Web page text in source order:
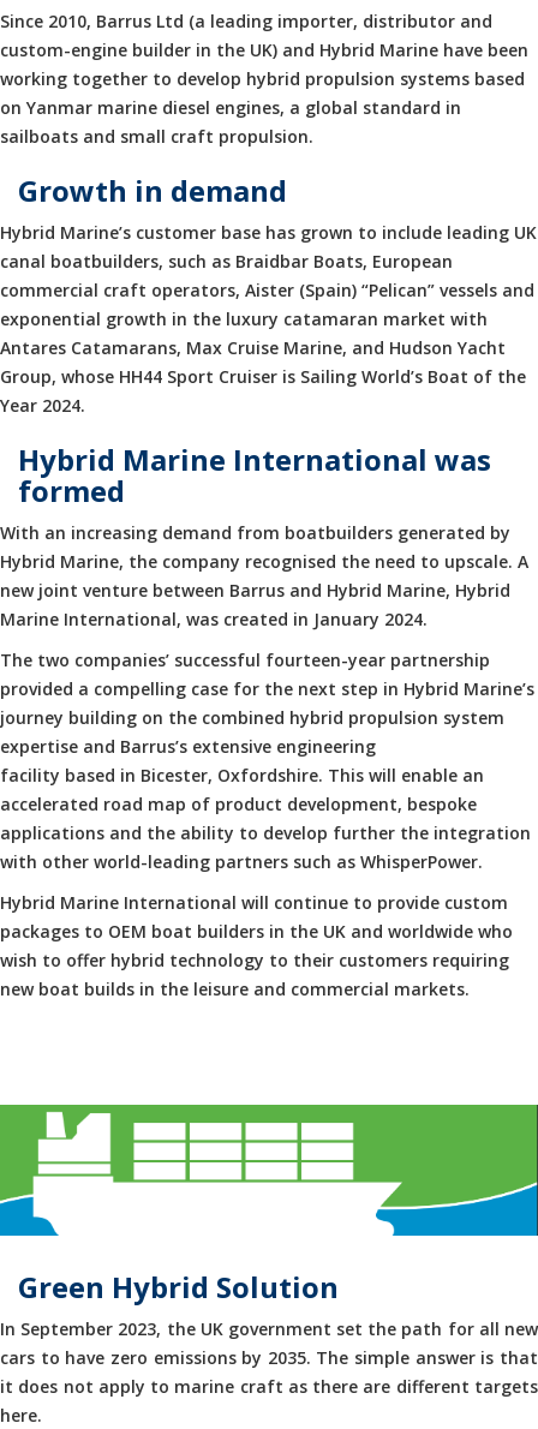
Since 2010, Barrus Ltd (a leading importer, distributor and
custom-engine builder in the UK) and Hybrid Marine have been
working together to develop hybrid propulsion systems based
on Yanmar marine diesel engines, a global standard in
sailboats and small craft propulsion.
Growth in demand
Hybrid Marine’s customer base has grown to include leading UK
canal boatbuilders, such as Braidbar Boats, European
commercial craft operators, Aister (Spain) “Pelican” vessels and
exponential growth in the luxury catamaran market with
Antares Catamarans, Max Cruise Marine, and Hudson Yacht
Group, whose HH44 Sport Cruiser is Sailing World’s Boat of the
Year 2024.
Hybrid Marine International was
formed
With an increasing demand from boatbuilders generated by
Hybrid Marine, the company recognised the need to upscale. A
new joint venture between Barrus and Hybrid Marine, Hybrid
Marine International, was created in January 2024.
The two companies’ successful fourteen-year partnership
provided a compelling case for the next step in Hybrid Marine’s
journey building on the combined hybrid propulsion system
expertise and Barrus’s extensive engineering
facility based in Bicester, Oxfordshire. This will enable an
accelerated road map of product development, bespoke
applications and the ability to develop further the integration
with other world-leading partners such as WhisperPower.
Hybrid Marine International will continue to provide custom
packages to OEM boat builders in the UK and worldwide who
wish to offer hybrid technology to their customers requiring
new boat builds in the leisure and commercial markets.
Green Hybrid Solution
In September 2023, the UK government set the path for all new
cars to have zero emissions by 2035. The simple answer is that
it does not apply to marine craft as there are different targets
here.